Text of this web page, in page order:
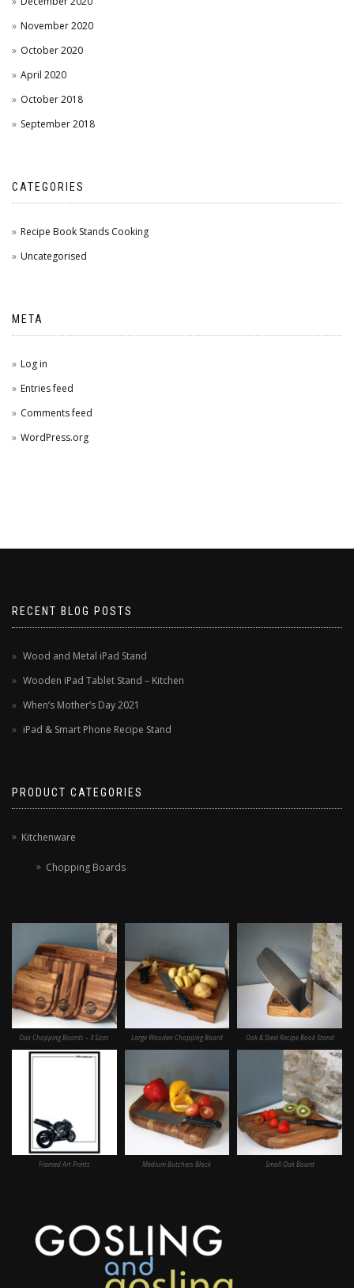
November 2020
October 2020
April 2020
October 2018
September 2018
CATEGORIES
Recipe Book Stands Cooking
Uncategorised
META
Log in
Entries feed
Comments feed
WordPress.org
RECENT BLOG POSTS
Wood and Metal iPad Stand
Wooden iPad Tablet Stand – Kitchen
When’s Mother’s Day 2021
iPad & Smart Phone Recipe Stand
PRODUCT CATEGORIES
Kitchenware
Chopping Boards
Oak Chopping Boards – 3 Sizes Large Wooden Chopping Board Oak & Steel Recipe Book Stand
Framed Art Prints Medium Butchers Block Small Oak Board